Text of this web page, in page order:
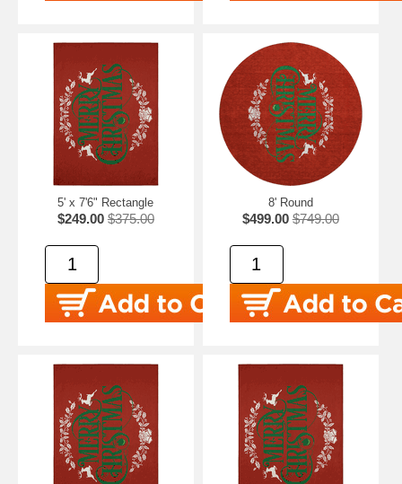
5' x 7'6" Rectangle
$249.00 $375.00
8' Round
$499.00 $749.00